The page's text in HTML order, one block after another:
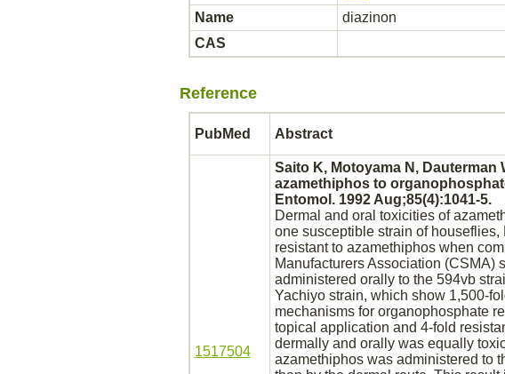
Name
diazinon
CAS
Reference
PubMed Abstract
1517504
Saito K, Motoyama N,
azamethiphos to
Entomol. 1992 Aug;85(4):1041-5.
Dermal and oral toxicities of
one susceptible strain of
resistant to azamethiphos when
Manufacturers Association (CSMA)
administered orally to the 594vb
Yachiyo strain, which show 1,500-
mechanisms for organophosphate
topical application and 4-fold
dermally and orally was equally
azamethiphos was administered to